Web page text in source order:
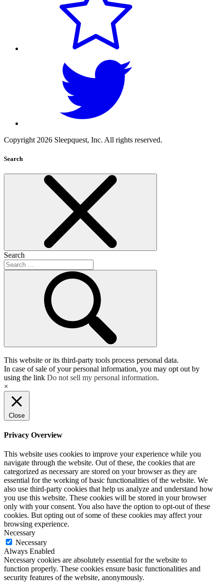
Copyright 2026 Sleepquest, Inc. All rights reserved.
Search
Search
This website or its third-party tools process personal data.
In case of sale of your personal information, you may opt out by
using the link Do not sell my personal information.
×
Close
Privacy Overview
This website uses cookies to improve your experience while you
navigate through the website. Out of these, the cookies that are
categorized as necessary are stored on your browser as they are
essential for the working of basic functionalities of the website. We
also use third-party cookies that help us analyze and understand how
you use this website. These cookies will be stored in your browser
only with your consent. You also have the option to opt-out of these
cookies. But opting out of some of these cookies may affect your
browsing experience.
Necessary
Necessary
Always Enabled
Necessary cookies are absolutely essential for the website to
function properly. These cookies ensure basic functionalities and
security features of the website, anonymously.